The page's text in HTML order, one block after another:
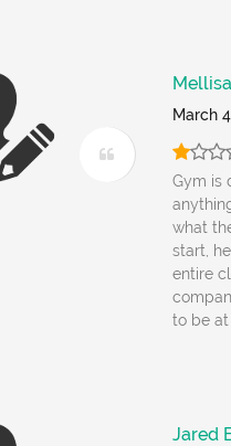
March
Gym is
what
start,
entire
to be
Jared